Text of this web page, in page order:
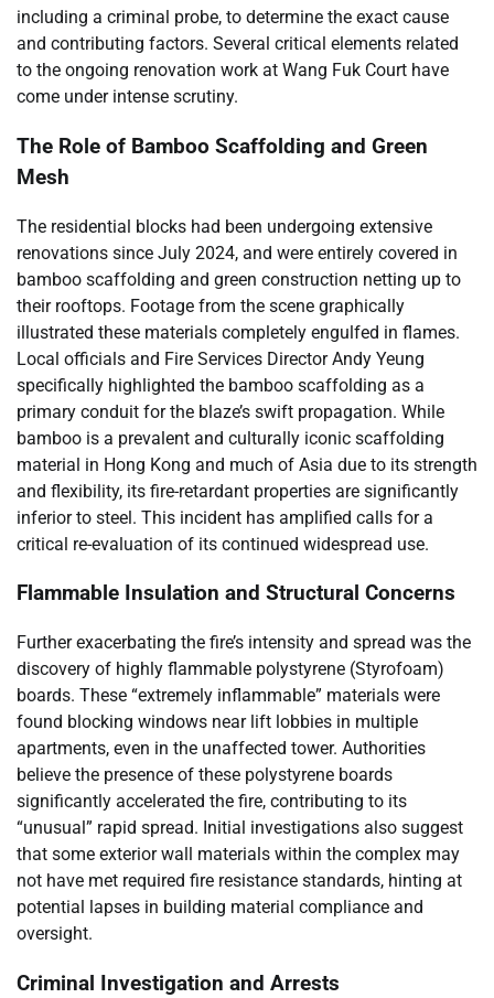
including a criminal probe, to determine the exact cause
and contributing factors. Several critical elements related
to the ongoing renovation work at Wang Fuk Court have
come under intense scrutiny.
The Role of Bamboo Scaffolding and Green
Mesh
The residential blocks had been undergoing extensive
renovations since July 2024, and were entirely covered in
bamboo scaffolding and green construction netting up to
their rooftops. Footage from the scene graphically
illustrated these materials completely engulfed in flames.
Local officials and Fire Services Director Andy Yeung
specifically highlighted the bamboo scaffolding as a
primary conduit for the blaze’s swift propagation. While
bamboo is a prevalent and culturally iconic scaffolding
material in Hong Kong and much of Asia due to its strength
and flexibility, its fire-retardant properties are significantly
inferior to steel. This incident has amplified calls for a
critical re-evaluation of its continued widespread use.
Flammable Insulation and Structural Concerns
Further exacerbating the fire’s intensity and spread was the
discovery of highly flammable polystyrene (Styrofoam)
boards. These “extremely inflammable” materials were
found blocking windows near lift lobbies in multiple
apartments, even in the unaffected tower. Authorities
believe the presence of these polystyrene boards
significantly accelerated the fire, contributing to its
“unusual” rapid spread. Initial investigations also suggest
that some exterior wall materials within the complex may
not have met required fire resistance standards, hinting at
potential lapses in building material compliance and
oversight.
Criminal Investigation and Arrests